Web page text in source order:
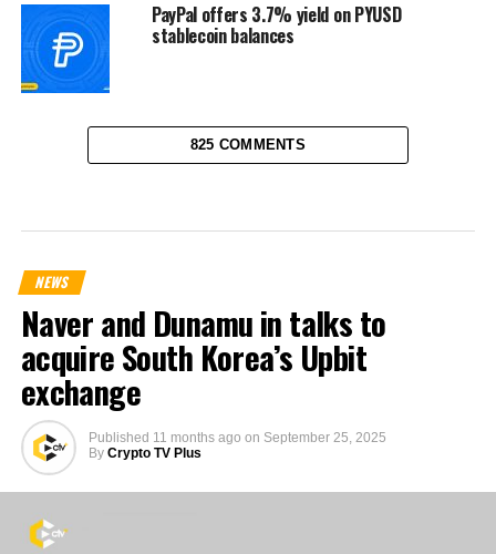
PayPal offers 3.7% yield on PYUSD
stablecoin balances
825 COMMENTS
NEWS
Naver and Dunamu in talks to
acquire South Korea’s Upbit
exchange
Published 11 months ago on September 25, 2025
By Crypto TV Plus